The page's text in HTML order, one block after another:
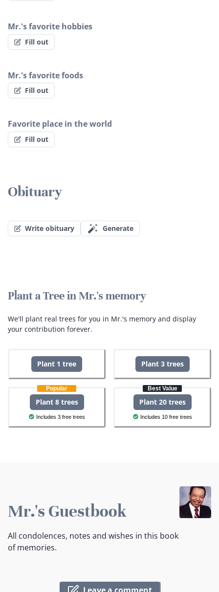
Mr.'s favorite hobbies
Fill out
Mr.'s favorite foods
Fill out
Favorite place in the world
Fill out
Obituary
Write obituary Generate
Plant a Tree in Mr.'s memory
We'll plant real trees for you in Mr.'s memory and display
your contribution forever.
Plant 1 tree Plant 3 trees
Popular
Plant 8 trees
Includes 3 free trees
Best Value
Plant 20 trees
Includes 10 free trees
Mr.'s Guestbook
All condolences, notes and wishes in this book
of memories.